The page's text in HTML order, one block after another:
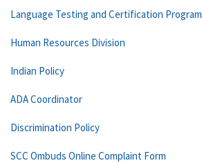
Language Testing and Certification Program
Human Resources Division
Indian Policy
ADA Coordinator
Discrimination Policy
SCC Ombuds Online Complaint Form